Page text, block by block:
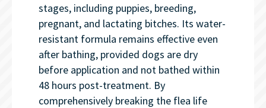
stages, including puppies, breeding,
pregnant, and lactating bitches. Its water-
resistant formula remains effective even
after bathing, provided dogs are dry
before application and not bathed within
48 hours post-treatment. By
comprehensively breaking the flea life